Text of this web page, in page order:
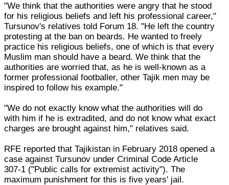
"We think that the authorities were angry that he stood
for his religious beliefs and left his professional career,"
Tursunov's relatives told Forum 18. "He left the country
protesting at the ban on beards. He wanted to freely
practice his religious beliefs, one of which is that every
Muslim man should have a beard. We think that the
authorities are worried that, as he is well-known as a
former professional footballer, other Tajik men may be
inspired to follow his example."
"We do not exactly know what the authorities will do
with him if he is extradited, and do not know what exact
charges are brought against him," relatives said.
RFE reported that Tajikistan in February 2018 opened a
case against Tursunov under Criminal Code Article
307-1 ("Public calls for extremist activity"). The
maximum punishment for this is five years' jail.